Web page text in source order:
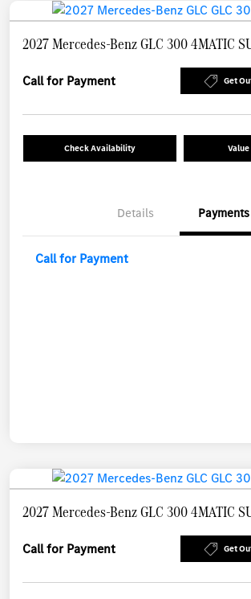
2027 Mercedes-Benz GLC 300 4MATIC
Call for Payment Get
Check Availability Value
Details Payments
Call for Payment
2027 Mercedes-Benz GLC 300 4MATIC
Call for Payment Get